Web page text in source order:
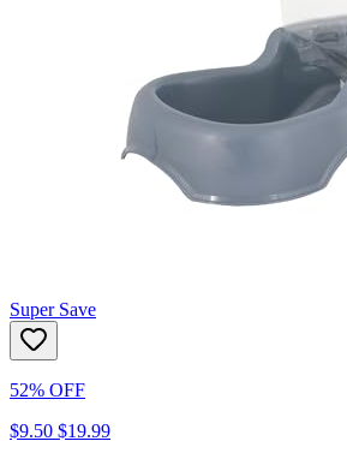
Super Save
52% OFF
$9.50 $19.99